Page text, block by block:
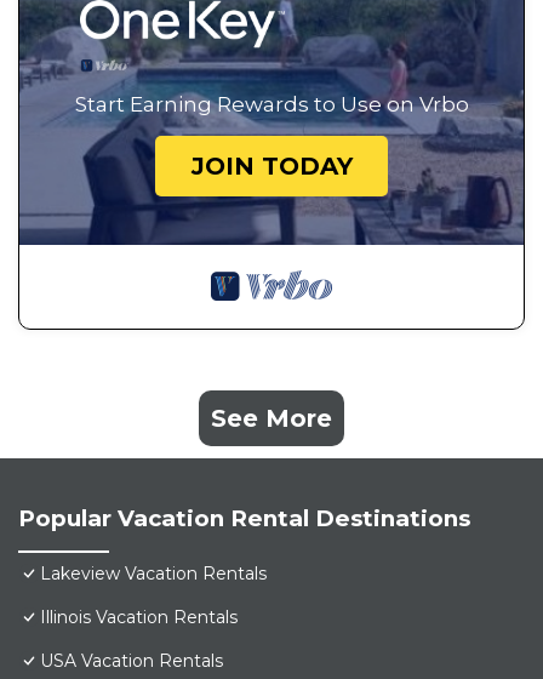
Start Earning Rewards to Use on Vrbo
JOIN TODAY
See More
Popular Vacation Rental Destinations
Lakeview Vacation Rentals
Illinois Vacation Rentals
USA Vacation Rentals